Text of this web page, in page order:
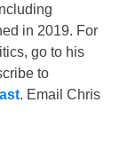
in 2019. For
go to his
to
. Email Chris